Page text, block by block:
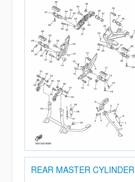
REAR MASTER CYLINDER